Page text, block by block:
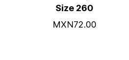
Size 260
MXN72.00